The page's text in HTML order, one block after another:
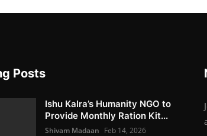
Posts
Ishu Kalra’s Humanity NGO to
Provide Monthly Ration Kit...
Shivam Madaan Feb 14, 2026